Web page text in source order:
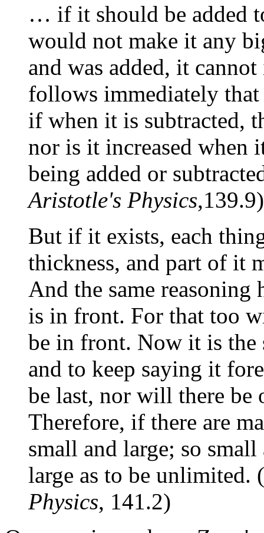
… if it should be added
would not make it any
and was added, it
follows immediately
if when it is subtracted,
nor is it increased when
being added or
Aristotle's Physics,139.9)
But if it exists, each
thickness, and part of it
And the same
is in front. For that too
be in front. Now it is the
and to keep saying it
be last, nor will there be
Therefore, if there are
small and large; so
large as to be
Physics, 141.2)